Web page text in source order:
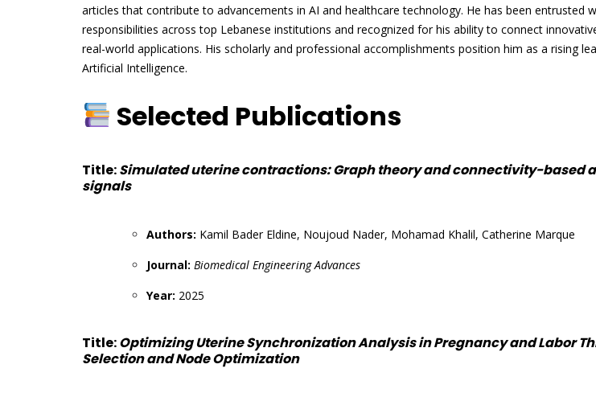
articles that contribute to advancements in AI and healthcare technology. He has been entrusted
responsibilities across top Lebanese institutions and recognized for his ability to connect
real-world applications. His scholarly and professional accomplishments position him as a rising
Artificial Intelligence.
Selected Publications
Title:Simulated uterine contractions: Graph theory and connectivity-based
signals
Authors: Kamil Bader Eldine, Noujoud Nader, Mohamad Khalil, Catherine Marque
Journal: Biomedical Engineering Advances
Year: 2025
Title:Optimizing Uterine Synchronization Analysis in Pregnancy and Labor
Selection and Node Optimization